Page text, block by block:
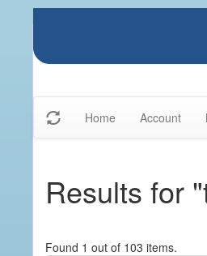
Home Account
Results for
Found 1 out of 103 items.